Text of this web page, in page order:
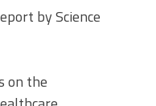
by Science
on the